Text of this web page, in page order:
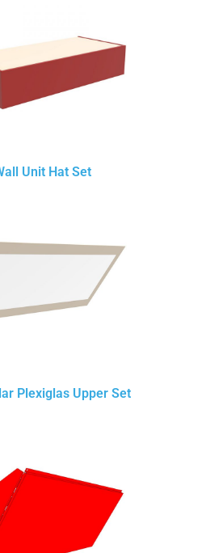
Unit Hat Set
Plexiglas Upper Set